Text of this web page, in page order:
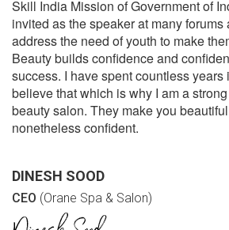
Skill India Mission of Government of
invited as the speaker at many forums
address the need of youth to make
Beauty builds confidence and
success. I have spent countless
believe that which is why I am a
beauty salon. They make you
nonetheless confident.
DINESH SOOD
CEO (Orane Spa & Salon)